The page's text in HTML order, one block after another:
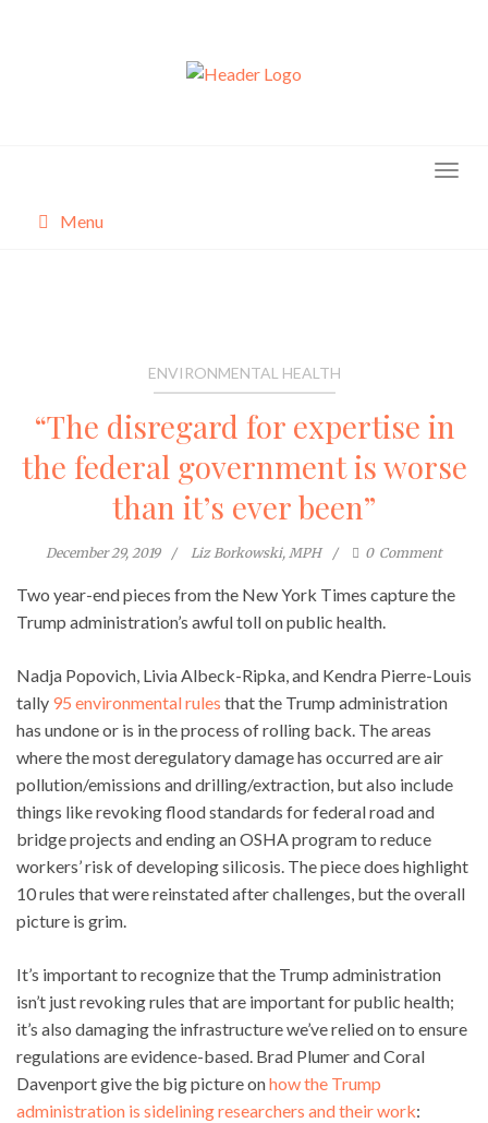
Menu
ENVIRONMENTAL HEALTH
“The disregard for expertise in
the federal government is worse
than it’s ever been”
December 29, 2019 Liz Borkowski, MPH 0 Comment
Two year-end pieces from the New York Times capture the
Trump administration’s awful toll on public health.
Nadja Popovich, Livia Albeck-Ripka, and Kendra Pierre-Louis
tally 95 environmental rules that the Trump administration
has undone or is in the process of rolling back. The areas
where the most deregulatory damage has occurred are air
pollution/emissions and drilling/extraction, but also include
things like revoking flood standards for federal road and
bridge projects and ending an OSHA program to reduce
workers’ risk of developing silicosis. The piece does highlight
10 rules that were reinstated after challenges, but the overall
picture is grim.
It’s important to recognize that the Trump administration
isn’t just revoking rules that are important for public health;
it’s also damaging the infrastructure we’ve relied on to ensure
regulations are evidence-based. Brad Plumer and Coral
Davenport give the big picture onhow the Trump
administration is sidelining researchers and their work: